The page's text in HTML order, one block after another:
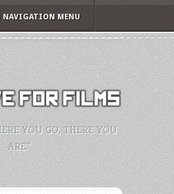
NAVIGATION MENU
YOU GO, THERE YOU
ARE."